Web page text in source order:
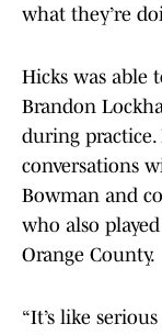
what they’re
Hicks was able
Brandon
during practice.
conversations
Bowman and
who also
Orange County.
“It’s like